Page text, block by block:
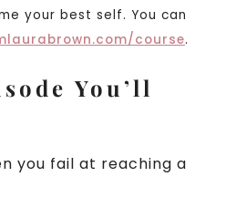
your best self. You can
course.
You’ll
you fail at reaching a